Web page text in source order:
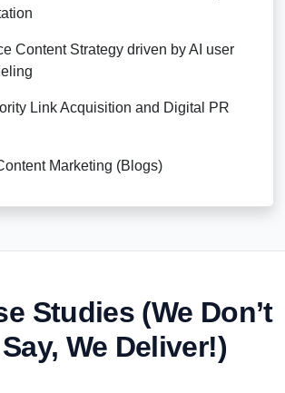
Content Strategy driven by AI user
Link Acquisition and Digital PR
Marketing (Blogs)
Studies (We Don’t
We Deliver!)